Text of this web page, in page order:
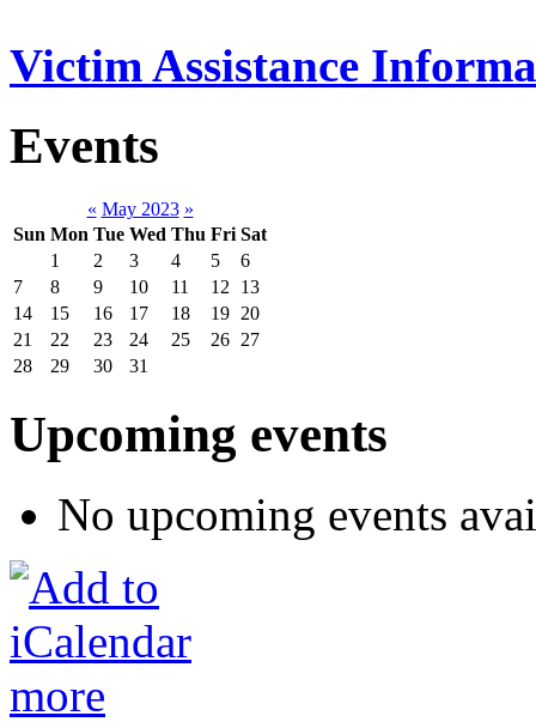
Victim Assistance
Events
« May 2023 »
Sun Mon Tue Wed Thu Fri Sat
1
2 3 4 5
6
7
8 9 10 11 12
13
14
15 16 17 18 19 20
21
22 23 24 25 26 27
28
29 30 31
Upcoming events
No upcoming events
more